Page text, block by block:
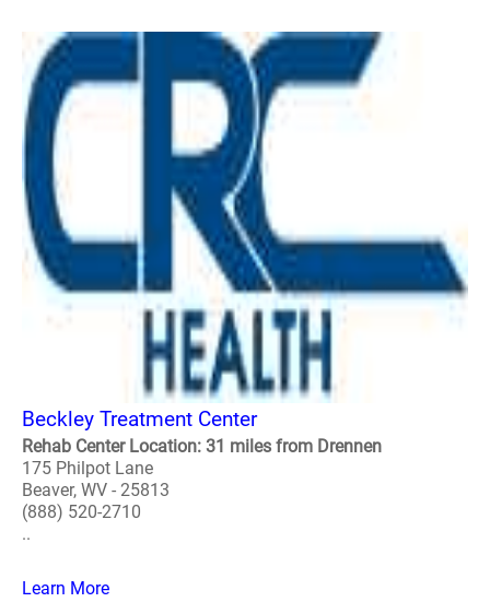
Beckley Treatment Center
Rehab Center Location: 31 miles from Drennen
175 Philpot Lane
Beaver, WV - 25813
(888) 520-2710
..
Learn More